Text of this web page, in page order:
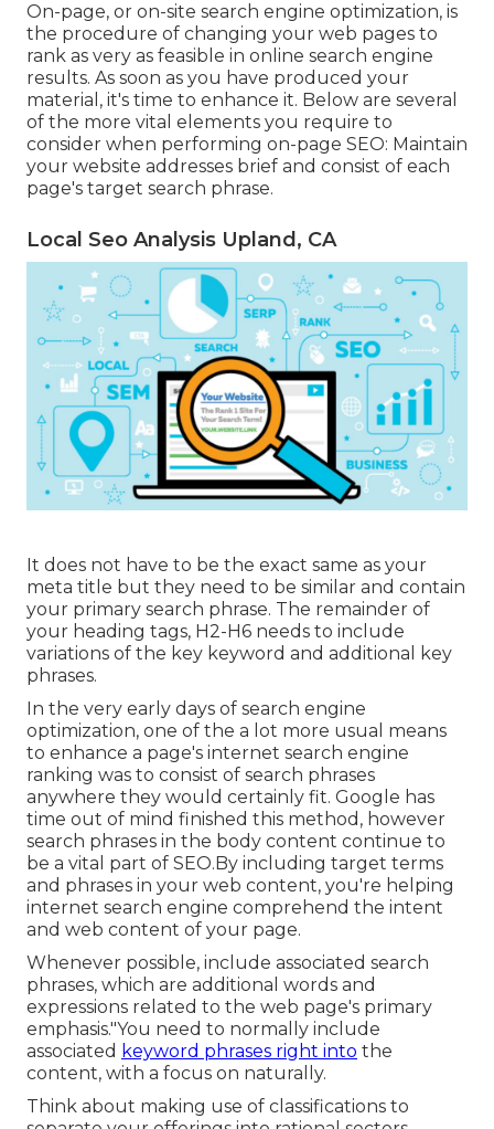
On-page, or on-site search engine optimization, is
the procedure of changing your web pages to
rank as very as feasible in online search engine
results. As soon as you have produced your
material, it's time to enhance it. Below are several
of the more vital elements you require to
consider when performing on-page SEO: Maintain
your website addresses brief and consist of each
page's target search phrase.
Local Seo Analysis Upland, CA
It does not have to be the exact same as your
meta title but they need to be similar and contain
your primary search phrase. The remainder of
your heading tags, H2-H6 needs to include
variations of the key keyword and additional key
phrases.
In the very early days of search engine
optimization, one of the a lot more usual means
to enhance a page's internet search engine
ranking was to consist of search phrases
anywhere they would certainly fit. Google has
time out of mind finished this method, however
search phrases in the body content continue to
be a vital part of SEO.By including target terms
and phrases in your web content, you're helping
internet search engine comprehend the intent
and web content of your page.
Whenever possible, include associated search
phrases, which are additional words and
expressions related to the web page's primary
emphasis."You need to normally include
associated keyword phrases right into the
content, with a focus on naturally.
Think about making use of classifications to